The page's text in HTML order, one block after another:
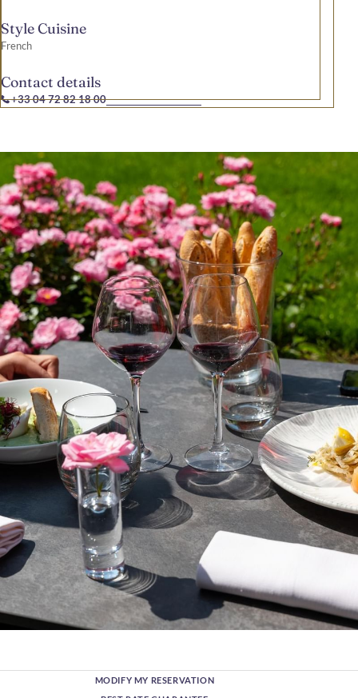
Style Cuisine
French
Contact details
+33 04 72 82 18 00
MODIFY MY RESERVATION